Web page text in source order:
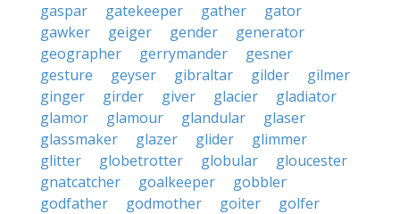
gaspar
gatekeeper gather
gator
gawker
geiger gender
generator
geographer
gerrymander
gesner
gesture
geyser gibraltar gilder
gilmer
ginger
girder giver glacier
gladiator
glamor
glamour glandular
glaser
glassmaker
glazer glider
glimmer
glitter
globetrotter globular
gloucester
gnatcatcher
goalkeeper
gobbler
godfather
godmother goiter
golfer